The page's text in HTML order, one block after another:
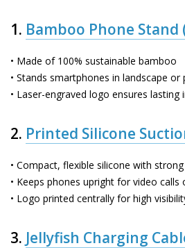
1. Bamboo Phone Stand
• Made of 100% sustainable bamboo
• Stands smartphones in landscape
• Laser-engraved logo ensures lasting
2. Printed Silicone
• Compact, flexible silicone with
• Keeps phones upright for video
• Logo printed centrally for high
3. Jellyfish Charging